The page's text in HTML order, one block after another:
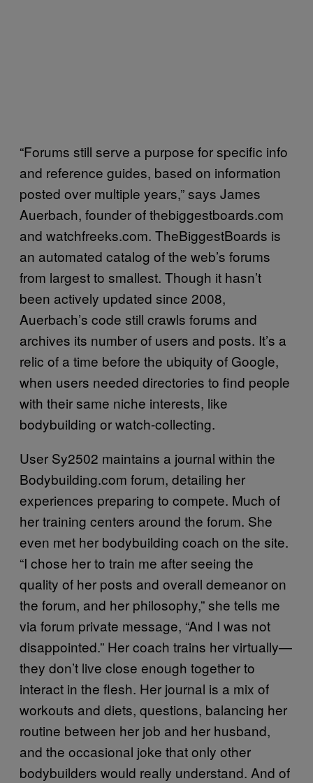
“Forums still serve a purpose for specific info
and reference guides, based on information
posted over multiple years,” says James
Auerbach, founder of thebiggestboards.com
and watchfreeks.com. TheBiggestBoards is
an automated catalog of the web’s forums
from largest to smallest. Though it hasn’t
been actively updated since 2008,
Auerbach’s code still crawls forums and
archives its number of users and posts. It’s a
relic of a time before the ubiquity of Google,
when users needed directories to find people
with their same niche interests, like
bodybuilding or watch-collecting.
User Sy2502 maintains a journal within the
Bodybuilding.com forum, detailing her
experiences preparing to compete. Much of
her training centers around the forum. She
even met her bodybuilding coach on the site.
“I chose her to train me after seeing the
quality of her posts and overall demeanor on
the forum, and her philosophy,” she tells me
via forum private message, “And I was not
disappointed.” Her coach trains her virtually—
they don’t live close enough together to
interact in the flesh. Her journal is a mix of
workouts and diets, questions, balancing her
routine between her job and her husband,
and the occasional joke that only other
bodybuilders would really understand. And of